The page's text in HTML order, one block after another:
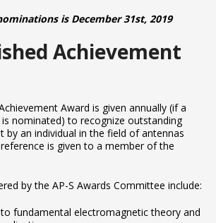
is December 31st, 2019
Achievement
Award is given annually (if a
nominated) to recognize outstanding
by an individual in the field of antennas
is given to a member of the
by the AP-S Awards Committee include:
fundamental electromagnetic theory and